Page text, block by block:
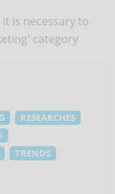
is necessary to
category
RESEARCHES
TRENDS